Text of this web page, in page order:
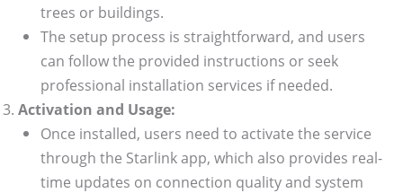
trees or buildings.
The setup process is straightforward, and users
can follow the provided instructions or seek
professional installation services if needed.
Activation and Usage:
Once installed, users need to activate the service
through the Starlink app, which also provides real-
time updates on connection quality and system